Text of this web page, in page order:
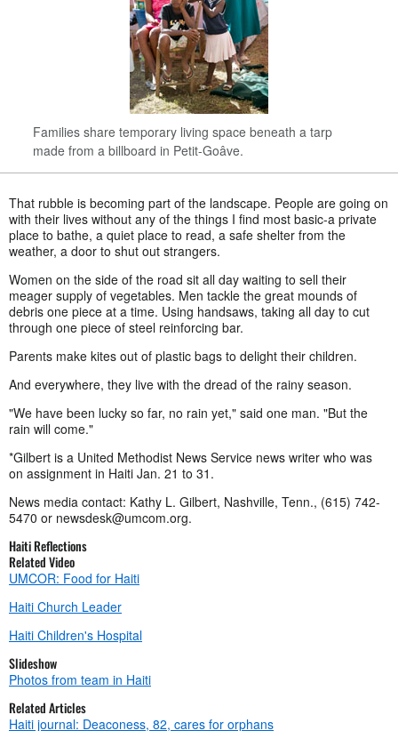
Families share temporary living space beneath a tarp
made from a billboard in Petit-Goâve.
That rubble is becoming part of the landscape. People are going on
with their lives without any of the things I find most basic-a private
place to bathe, a quiet place to read, a safe shelter from the
weather, a door to shut out strangers.
Women on the side of the road sit all day waiting to sell their
meager supply of vegetables. Men tackle the great mounds of
debris one piece at a time. Using handsaws, taking all day to cut
through one piece of steel reinforcing bar.
Parents make kites out of plastic bags to delight their children.
And everywhere, they live with the dread of the rainy season.
"We have been lucky so far, no rain yet," said one man. "But the
rain will come."
*Gilbert is a United Methodist News Service news writer who was
on assignment in Haiti Jan. 21 to 31.
News media contact: Kathy L. Gilbert, Nashville, Tenn., (615) 742-
5470 or newsdesk@umcom.org.
Haiti Reflections
Related Video
UMCOR: Food for Haiti
Haiti Church Leader
Haiti Children's Hospital
Slideshow
Photos from team in Haiti
Related Articles
Haiti journal: Deaconess, 82, cares for orphans